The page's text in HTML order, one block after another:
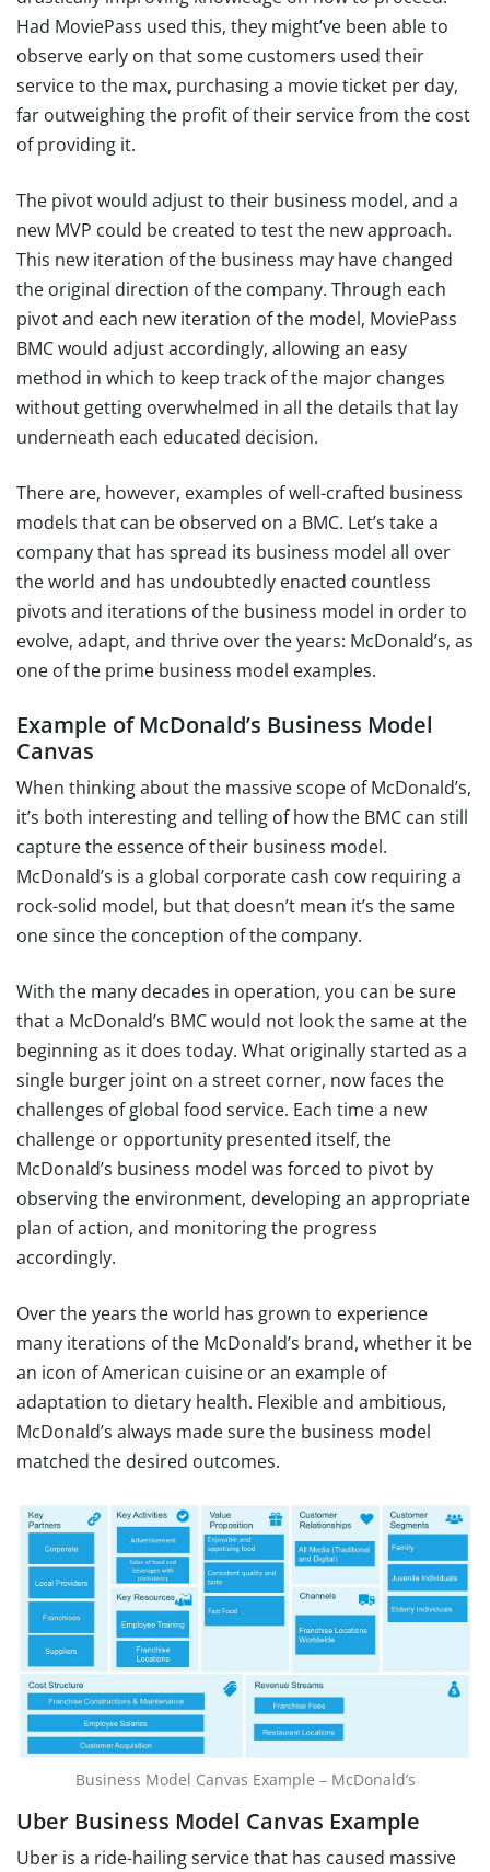
Had MoviePass used this, they might’ve been able to
observe early on that some customers used their
service to the max, purchasing a movie ticket per day,
far outweighing the profit of their service from the cost
of providing it.
The pivot would adjust to their business model, and a
new MVP could be created to test the new approach.
This new iteration of the business may have changed
the original direction of the company. Through each
pivot and each new iteration of the model, MoviePass
BMC would adjust accordingly, allowing an easy
method in which to keep track of the major changes
without getting overwhelmed in all the details that lay
underneath each educated decision.
There are, however, examples of well-crafted business
models that can be observed on a BMC. Let’s take a
company that has spread its business model all over
the world and has undoubtedly enacted countless
pivots and iterations of the business model in order to
evolve, adapt, and thrive over the years: McDonald’s, as
one of the prime business model examples.
Example of McDonald’s Business Model
Canvas
When thinking about the massive scope of McDonald’s,
it’s both interesting and telling of how the BMC can still
capture the essence of their business model.
McDonald’s is a global corporate cash cow requiring a
rock-solid model, but that doesn’t mean it’s the same
one since the conception of the company.
With the many decades in operation, you can be sure
that a McDonald’s BMC would not look the same at the
beginning as it does today. What originally started as a
single burger joint on a street corner, now faces the
challenges of global food service. Each time a new
challenge or opportunity presented itself, the
McDonald’s business model was forced to pivot by
observing the environment, developing an appropriate
plan of action, and monitoring the progress
accordingly.
Over the years the world has grown to experience
many iterations of the McDonald’s brand, whether it be
an icon of American cuisine or an example of
adaptation to dietary health. Flexible and ambitious,
McDonald’s always made sure the business model
matched the desired outcomes.
Business Model Canvas Example – McDonald’s
Uber Business Model Canvas Example
Uber is a ride-hailing service that has caused massive